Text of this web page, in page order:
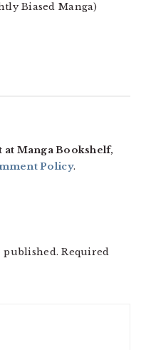
Biased Manga)
Manga Bookshelf,
Policy.
published. Required